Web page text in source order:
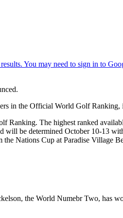
in the Official World Golf Ranking,
The highest ranked
be determined October 10-13
Nations Cup at Paradise Village
the World Numebr Two, has